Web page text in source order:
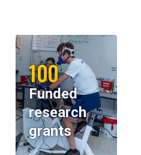
100
Funded
research
grants